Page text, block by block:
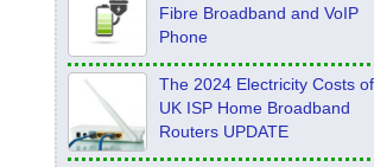
Fibre Broadband and VoIP
Phone
The 2024 Electricity Costs
UK ISP Home Broadband
Routers UPDATE